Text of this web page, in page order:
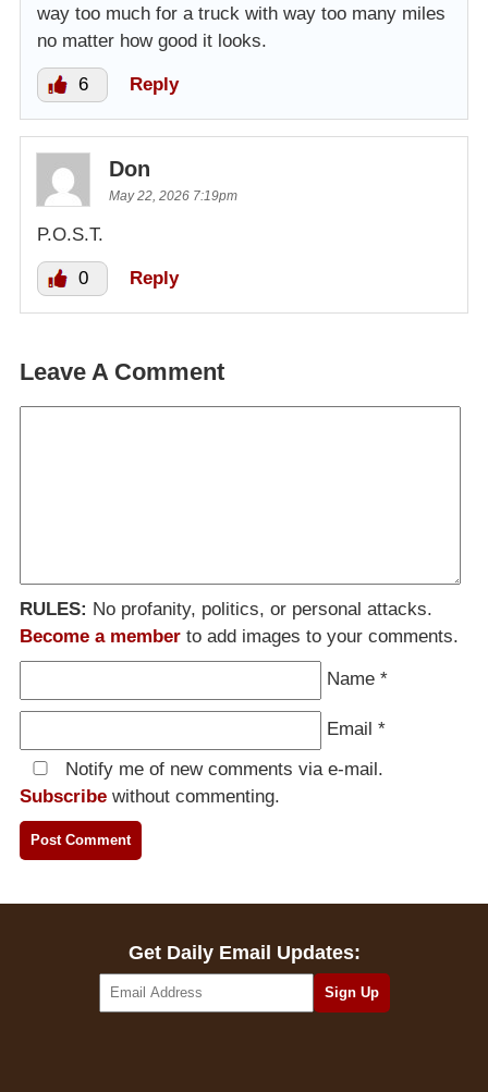
way too much for a truck with way too many miles
no matter how good it looks.
6 Reply
Don
May 22, 2026 7:19pm
P.O.S.T.
0 Reply
Leave A Comment
RULES: No profanity, politics, or personal attacks.
Become a member to add images to your comments.
Name *
Email *
Notify me of new comments via e-mail.
Subscribe without commenting.
Get Daily Email Updates: